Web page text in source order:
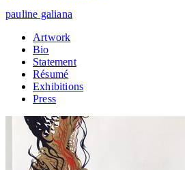
pauline galiana
Artwork
Bio
Statement
Résumé
Exhibitions
Press